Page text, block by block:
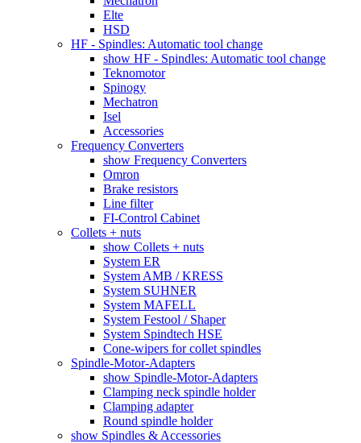
Elte
HSD
HF - Spindles: Automatic tool change
show HF - Spindles: Automatic tool change
Teknomotor
Spinogy
Mechatron
Isel
Accessories
Frequency Converters
show Frequency Converters
Omron
Brake resistors
Line filter
FI-Control Cabinet
Collets + nuts
show Collets + nuts
System ER
System AMB / KRESS
System SUHNER
System MAFELL
System Festool / Shaper
System Spindtech HSE
Cone-wipers for collet spindles
Spindle-Motor-Adapters
show Spindle-Motor-Adapters
Clamping neck spindle holder
Clamping adapter
Round spindle holder
show Spindles & Accessories